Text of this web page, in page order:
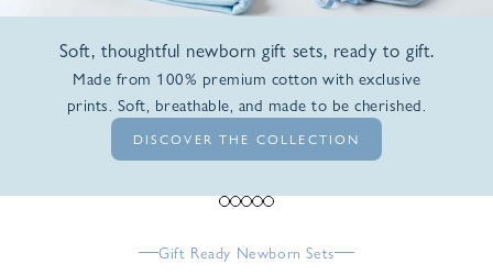
Soft, thoughtful newborn gift sets, ready to gift.
Made from 100% premium cotton with exclusive
prints. Soft, breathable, and made to be cherished.
DISCOVER THE COLLECTION
Go to item 1
Go to item 2
Go to item 3
Go to item 4
Go to item 5
Gift Ready Newborn Sets